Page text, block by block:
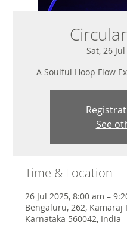
Sat, 26 Jul
A Soulful Hoop Flow
See
Time & Location
26 Jul 2025, 8:00 am –
Bengaluru, 262, Kamaraj
Karnataka 560042, India